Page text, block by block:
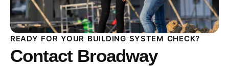
READY FOR YOUR BUILDING SYSTEM CHECK?
Contact Broadway